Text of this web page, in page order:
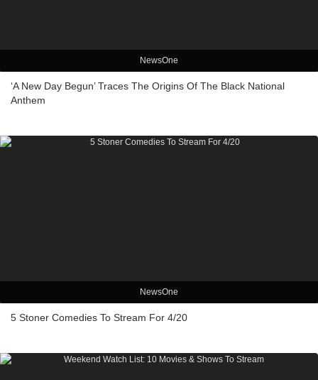
NewsOne
‘A New Day Begun’ Traces The Origins Of The Black National
Anthem
NewsOne
5 Stoner Comedies To Stream For 4/20